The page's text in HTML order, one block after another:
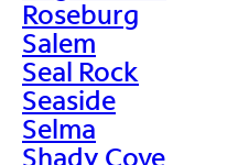
Roseburg
Salem
Seal Rock
Seaside
Selma
Shady Cove